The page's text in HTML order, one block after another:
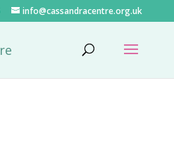
info@cassandracentre.org.uk